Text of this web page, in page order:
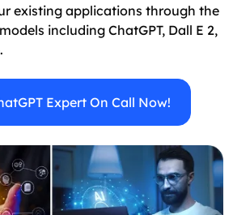
existing applications through the
including ChatGPT, Dall E 2,
Expert On Call Now!